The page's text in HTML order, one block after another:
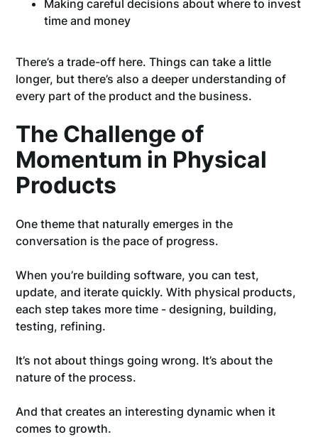
Making careful decisions about where to invest
time and money
There’s a trade-off here. Things can take a little
longer, but there’s also a deeper understanding of
every part of the product and the business.
The Challenge of
Momentum in Physical
Products
One theme that naturally emerges in the
conversation is the pace of progress.
When you’re building software, you can test,
update, and iterate quickly. With physical products,
each step takes more time - designing, building,
testing, refining.
It’s not about things going wrong. It’s about the
nature of the process.
And that creates an interesting dynamic when it
comes to growth.